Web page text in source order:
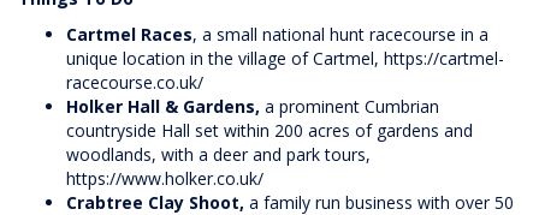
Cartmel Races, a small national hunt racecourse in a
unique location in the village of Cartmel, https://cartmel-
racecourse.co.uk/
Holker Hall & Gardens, a prominent Cumbrian
countryside Hall set within 200 acres of gardens and
woodlands, with a deer and park tours,
https://www.holker.co.uk/
Crabtree Clay Shoot, a family run business with over 50